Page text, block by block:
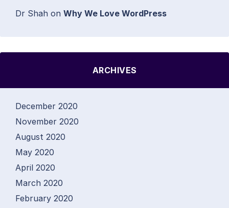
Dr Shah on Why We Love WordPress
ARCHIVES
December 2020
November 2020
August 2020
May 2020
April 2020
March 2020
February 2020